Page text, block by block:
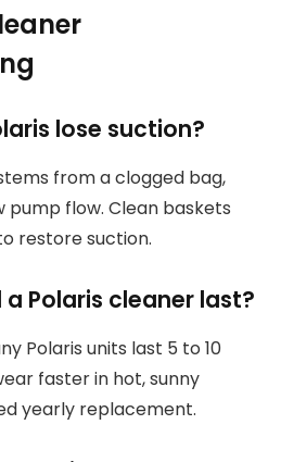
lose suction?
from a clogged bag,
flow. Clean baskets
restore suction.
Polaris cleaner last?
Polaris units last 5 to 10
faster in hot, sunny
yearly replacement.